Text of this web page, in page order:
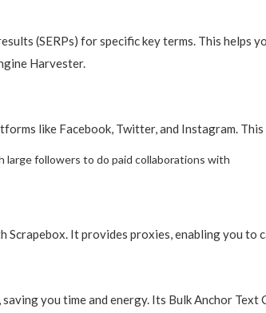
(SERPs) for specific key terms. This
Harvester.
like Facebook, Twitter, and Instagram.
large followers to do paid collaborations with
It provides proxies, enabling you to
saving you time and energy. Its Bulk Anchor